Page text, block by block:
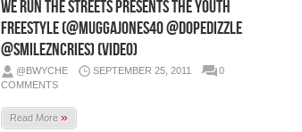
We Run The Streets Presents The Youth
Freestyle (@muggajones40 @DopeDizzle
@smilezncries) (Video)
@BWYCHE SEPTEMBER 25, 2011
0
COMMENTS
Read More»